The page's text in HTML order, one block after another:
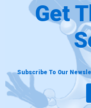
Get
Subscribe To Our